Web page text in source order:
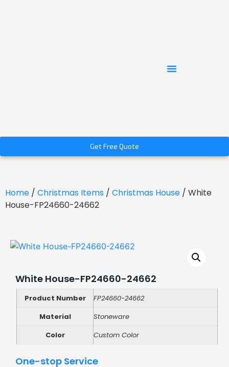
Get Free Quote
Home / Christmas Items / Christmas House / White
House-FP24660-24662
White House-FP24660-24662
Product Number
FP24660-24662
Material
Stoneware
Color
Custom Color
One-stop Service